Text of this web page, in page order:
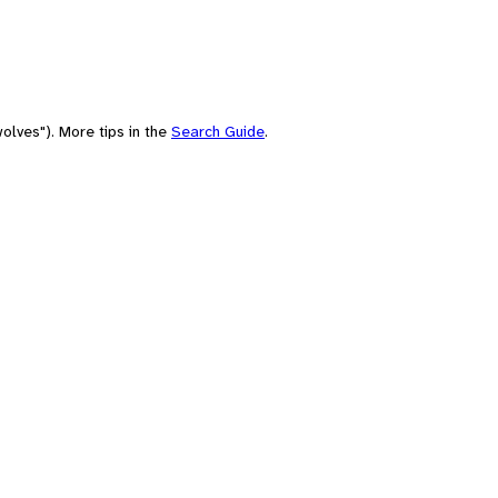
More tips in the Search Guide.